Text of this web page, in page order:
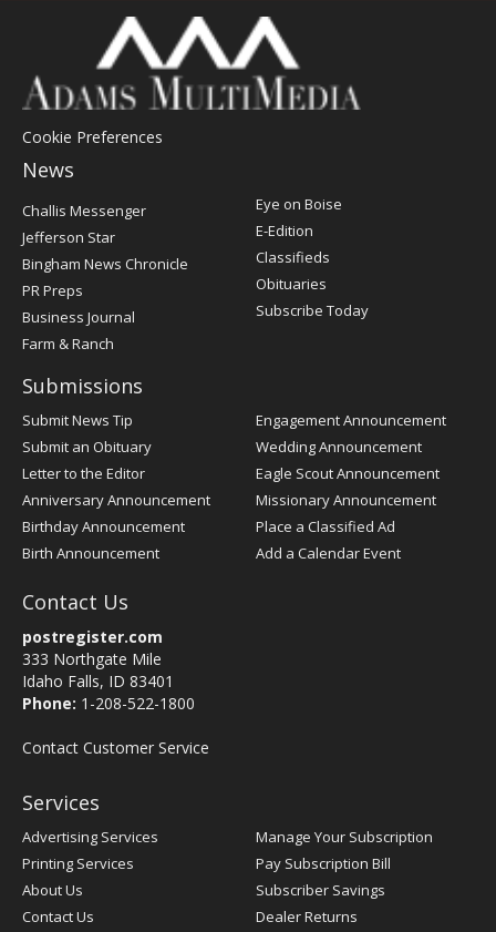
Cookie Preferences
News
Post
Register
Challis Messenger
Jefferson Star
Bingham News Chronicle
PR Preps
Business Journal
Farm & Ranch
Eye on Boise
E-Edition
Classifieds
Obituaries
Subscribe Today
Submissions
Submit News Tip
Submit an Obituary
Letter to the Editor
Anniversary Announcement
Birthday Announcement
Birth Announcement
Engagement Announcement
Wedding Announcement
Eagle Scout Announcement
Missionary Announcement
Place a Classified Ad
Add a Calendar Event
Contact Us
postregister.com
333 Northgate Mile
Idaho Falls, ID 83401
Phone: 1-208-522-1800
Contact Customer Service
Services
Advertising Services
Printing Services
About Us
Contact Us
Manage Your Subscription
Pay Subscription Bill
Subscriber Savings
Dealer Returns